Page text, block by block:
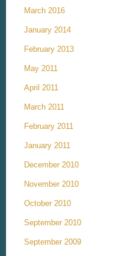
March 2016
January 2014
February 2013
May 2011
April 2011
March 2011
February 2011
January 2011
December 2010
November 2010
October 2010
September 2010
September 2009